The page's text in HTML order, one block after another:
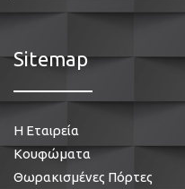
Sitemap
Η Εταιρεία
Κουφώματα
Θωρακισμένες Πόρτες